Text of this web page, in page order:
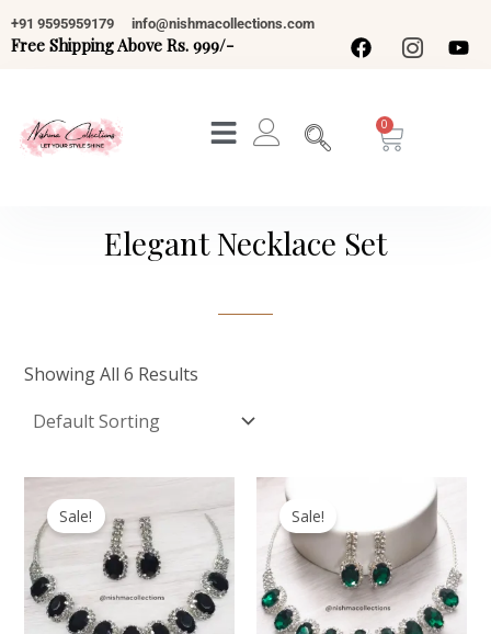
Skip
To
+91 9595959179 info@nishmacollections.com
Free Shipping Above Rs. 999/-
Cart
Elegant Necklace Set
Showing All 6 Results
Sale!
Price
Was:
₹999.00.
Is:
₹449.00.
Sale!Was:
₹999.00. ₹449.00.